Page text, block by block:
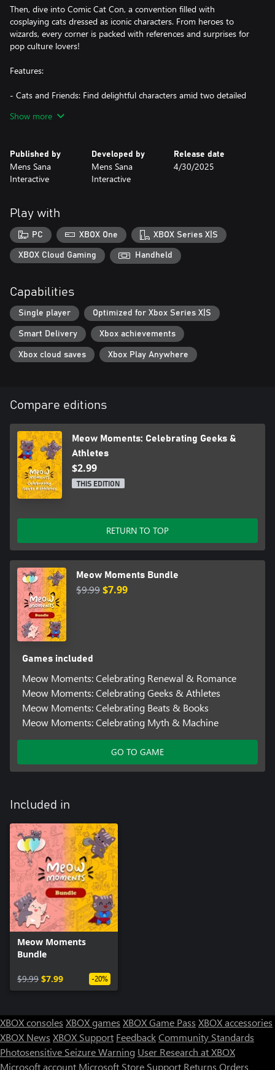
Then, dive into Comic Cat Con, a convention filled with
cosplaying cats dressed as iconic characters. From heroes to
wizards, every corner is packed with references and surprises for
pop culture lovers!
Features:
- Cats and Friends: Find delightful characters amid two detailed
- Balloon-Popping Fun: Enjoy relaxing gameplay as you pop
Numakura, filled with festive decorations, bringing each
celebration to life.
- 606 items to find!
Tatyana Jacques’ exclusive soundtracks that match each scene.
- Family-Friendly Fun: With cozy and entertaining gameplay
suited for all ages, it’s an experience everyone can enjoy together.
Don’t be surprised if the whole family starts pointing out the cats
at once!
heartwarming adventure, perfect for cozy game lovers!
Show more
Published by
Mens Sana
Interactive
Developed by
Mens Sana
Interactive
Release date
4/30/2025
Play with
PC XBOX One XBOX Series X|S
XBOX Cloud Gaming Handheld
Capabilities
Single player Optimized for Xbox Series X|S
Smart Delivery Xbox achievements
Xbox cloud saves Xbox Play Anywhere
Compare editions
Meow Moments: Celebrating Geeks &
Athletes
$2.99
THIS EDITION
RETURN TO TOP
Meow Moments Bundle
$9.99$7.99
Games included
Meow Moments: Celebrating Renewal & Romance
Meow Moments: Celebrating Geeks & Athletes
Meow Moments: Celebrating Beats & Books
Meow Moments: Celebrating Myth & Machine
GO TO GAME
Included in
Meow Moments
Bundle
$9.99 $7.99 -20%
XBOX consoles XBOX games XBOX Game Pass XBOX accessories
XBOX News XBOX Support FeedbackCommunity Standards
Photosensitive Seizure Warning User Research at XBOX
Microsoft account Microsoft Store Support Returns Orders